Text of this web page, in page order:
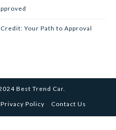
Your Path to Approval
Best Trend Car.
Privacy Policy Contact Us